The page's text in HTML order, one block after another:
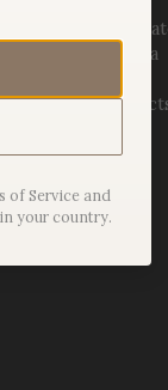
heritage, our
tradition with a
selected
every bottle
be shared.
of Service and
your country.